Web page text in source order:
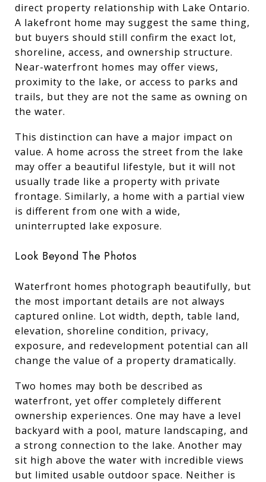
direct property relationship with Lake Ontario.
A lakefront home may suggest the same thing,
but buyers should still confirm the exact lot,
shoreline, access, and ownership structure.
Near-waterfront homes may offer views,
proximity to the lake, or access to parks and
trails, but they are not the same as owning on
the water.
This distinction can have a major impact on
value. A home across the street from the lake
may offer a beautiful lifestyle, but it will not
usually trade like a property with private
frontage. Similarly, a home with a partial view
is different from one with a wide,
uninterrupted lake exposure.
Look Beyond The Photos
Waterfront homes photograph beautifully, but
the most important details are not always
captured online. Lot width, depth, table land,
elevation, shoreline condition, privacy,
exposure, and redevelopment potential can all
change the value of a property dramatically.
Two homes may both be described as
waterfront, yet offer completely different
ownership experiences. One may have a level
backyard with a pool, mature landscaping, and
a strong connection to the lake. Another may
sit high above the water with incredible views
but limited usable outdoor space. Neither is